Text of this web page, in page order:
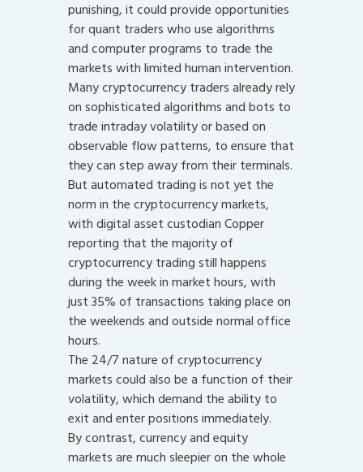
punishing, it could provide opportunities
for quant traders who use algorithms
and computer programs to trade the
markets with limited human intervention.
Many cryptocurrency traders already rely
on sophisticated algorithms and bots to
trade intraday volatility or based on
observable flow patterns, to ensure that
they can step away from their terminals.
But automated trading is not yet the
norm in the cryptocurrency markets,
with digital asset custodian Copper
reporting that the majority of
cryptocurrency trading still happens
during the week in market hours, with
just 35% of transactions taking place on
the weekends and outside normal office
hours.
The 24/7 nature of cryptocurrency
markets could also be a function of their
volatility, which demand the ability to
exit and enter positions immediately.
By contrast, currency and equity
markets are much sleepier on the whole